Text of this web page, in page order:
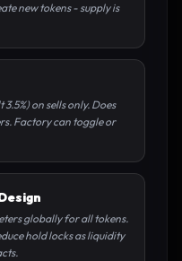
new tokens - supply is
on sells only. Does
Factory can toggle or
globally for all tokens.
hold locks as liquidity